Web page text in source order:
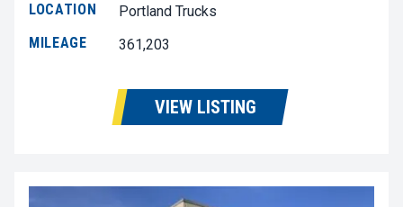
LOCATION
Portland Trucks
MILEAGE
361,203
VIEW LISTING